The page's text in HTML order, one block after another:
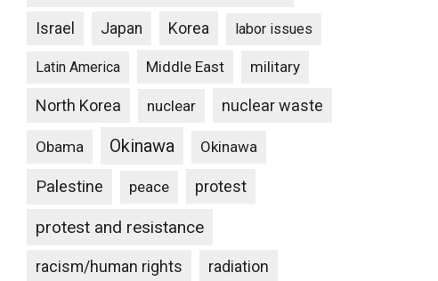
Israel Japan Korea labor issues
Latin America Middle East military
North Korea nuclear nuclear waste
Obama Okinawa Okinawa
Palestine peace protest
protest and resistance
racism/human rights radiation